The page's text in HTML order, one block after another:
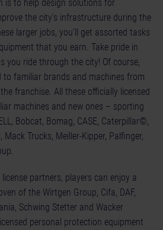
is to help design solutions for
the city’s infrastructure during the
larger jobs, you’ll get assorted tasks
that you earn. Take pride in
you ride through the city! Of course,
to familiar brands and machines from
franchise. All these officially licensed
machines and new ones – sporting
Bobcat, Bomag, CASE, Caterpillar©,
Mack Trucks, Meiller-Kipper, Palfinger,
partners, players can enjoy a
of the Wirtgen Group, Cifa, DAF,
Schwing Stetter and Wacker
personal protection equipment